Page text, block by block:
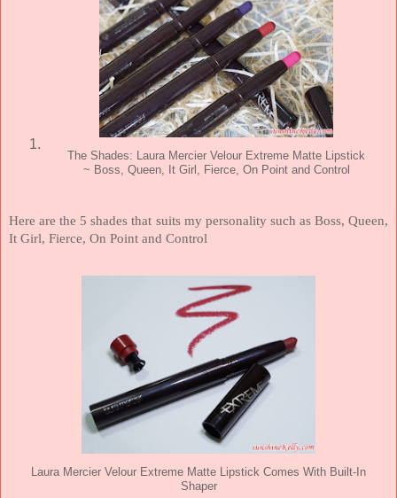
The Shades: Laura Mercier Velour Extreme Matte Lipstick
~ Boss, Queen, It Girl, Fierce, On Point and Control
Here are the 5 shades that suits my personality such as Boss, Queen,
It Girl, Fierce, On Point and Control
Laura Mercier Velour Extreme Matte Lipstick Comes With Built-In
Shaper